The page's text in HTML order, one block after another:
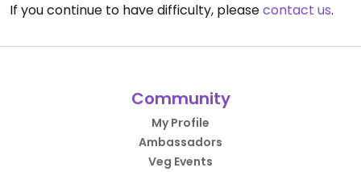
If you continue to have difficulty, pleasecontact us.
Community
My Profile
Ambassadors
Veg Events